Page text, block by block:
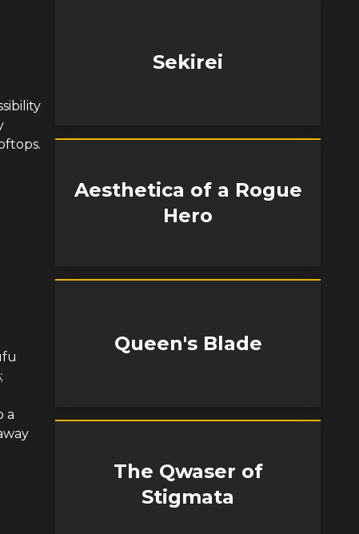
a
Sekirei
Aesthetica of a Rogue
Hero
Queen's Blade
The Qwaser of
Stigmata